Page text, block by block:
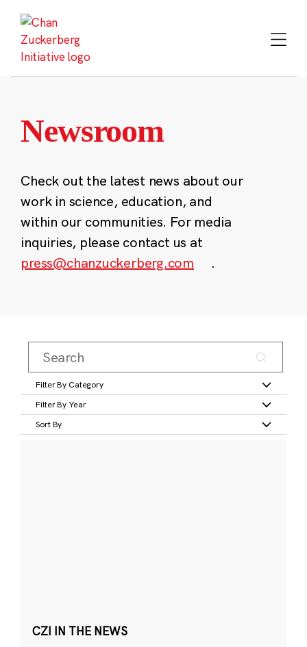
content
Newsroom
Check out the latest news about our
work in science, education, and
within our communities. For media
inquiries, please contact us at
press@chanzuckerberg.com
.
Filter By Category
Filter By Year
Sort By
CZI IN THE NEWS